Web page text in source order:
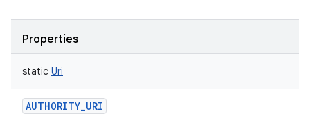
Properties
static Uri
AUTHORITY_URI